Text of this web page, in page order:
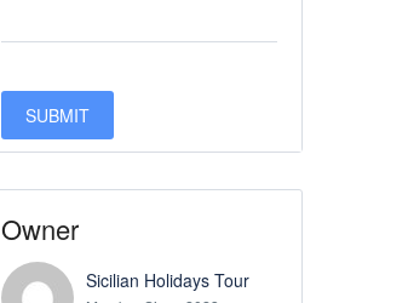
Owner
Sicilian Holidays Tour